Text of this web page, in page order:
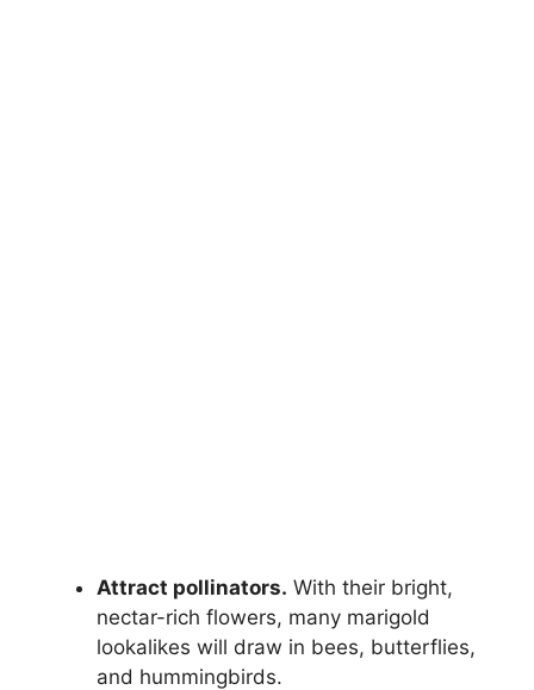
Attract pollinators. With their bright,
nectar-rich flowers, many marigold
lookalikes will draw in bees, butterflies,
and hummingbirds.